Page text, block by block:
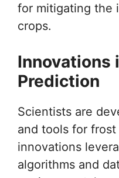
for mitigating the
crops.
Innovations
Prediction
Scientists are
and tools for
innovations
algorithms and